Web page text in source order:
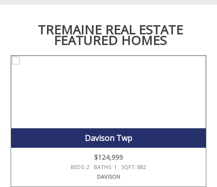
TREMAINE REAL ESTATE
FEATURED HOMES
Davison Twp
$124,999
BEDS: 2 BATHS: 1 SQFT: 882
DAVISON